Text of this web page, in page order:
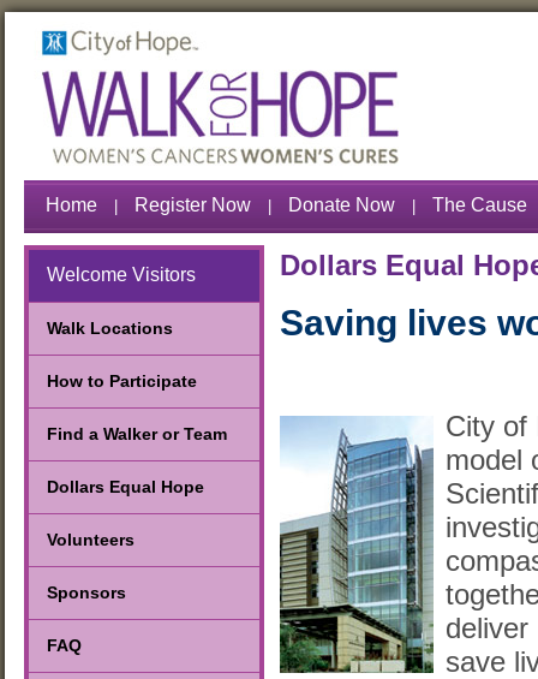
Home | Register Now | Donate Now | The Cause
Welcome Visitors
Walk Locations
How to Participate
Find a Walker or Team
Dollars Equal Hope
Volunteers
Sponsors
FAQ
Dollars Equal
Saving lives
City of
model
deliver
save